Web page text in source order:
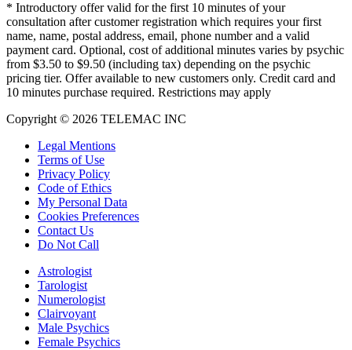
* Introductory offer valid for the first 10 minutes of your
consultation after customer registration which requires your first
name, name, postal address, email, phone number and a valid
payment card. Optional, cost of additional minutes varies by psychic
from $3.50 to $9.50 (including tax) depending on the psychic
pricing tier. Offer available to new customers only. Credit card and
10 minutes purchase required. Restrictions may apply
Copyright © 2026 TELEMAC INC
Legal Mentions
Terms of Use
Privacy Policy
Code of Ethics
My Personal Data
Cookies Preferences
Contact Us
Do Not Call
Astrologist
Tarologist
Numerologist
Clairvoyant
Male Psychics
Female Psychics